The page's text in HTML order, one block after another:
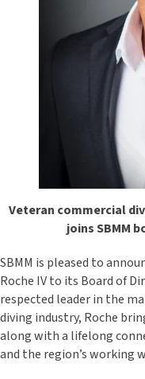
Veteran commercial
joins SBMM
SBMM is pleased to
Roche IV to its Board of
respected leader in the
diving industry, Roche
along with a lifelong
and the region’s working